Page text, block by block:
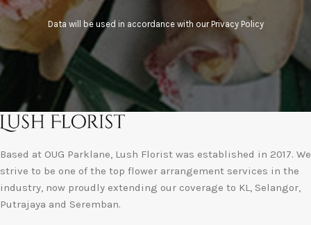
Data will be used in accordance with ourPrivacy Policy
Based at OUG Parklane, Lush Florist was established in 2017. We
strive to be one of the top flower arrangement services in the
industry, now proudly extending our coverage to KL, Selangor,
Putrajaya and Seremban.